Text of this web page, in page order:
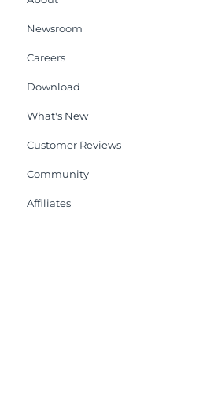
Newsroom
Careers
Download
What's New
Customer Reviews
Community
Affiliates